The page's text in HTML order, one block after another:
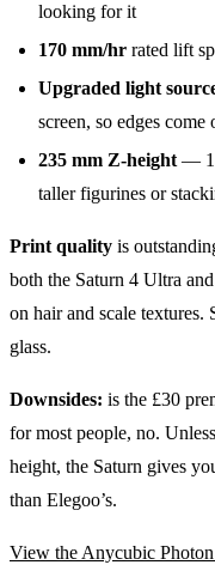
looking for it
170 mm/hr rated lift
Upgraded light
screen, so edges come
235 mm Z-height —
taller figurines or
Print quality is
both the Saturn 4 Ultra
on hair and scale
glass.
Downsides: is the £30
for most people, no.
height, the Saturn gives
than Elegoo’s.
View the Anycubic